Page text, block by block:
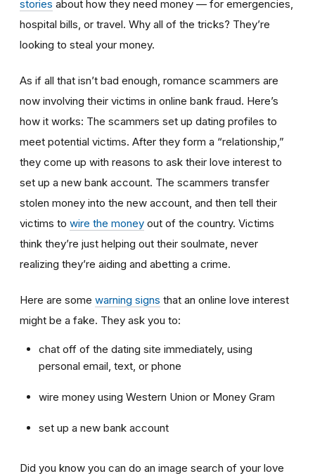
stories about how they need money — for emergencies,
hospital bills, or travel. Why all of the tricks? They’re
looking to steal your money.
As if all that isn’t bad enough, romance scammers are
now involving their victims in online bank fraud. Here’s
how it works: The scammers set up dating profiles to
meet potential victims. After they form a “relationship,”
they come up with reasons to ask their love interest to
set up a new bank account. The scammers transfer
stolen money into the new account, and then tell their
victims to wire the money out of the country. Victims
think they’re just helping out their soulmate, never
realizing they’re aiding and abetting a crime.
Here are some warning signs that an online love interest
might be a fake. They ask you to:
chat off of the dating site immediately, using
personal email, text, or phone
wire money using Western Union or Money Gram
set up a new bank account
Did you know you can do an image search of your love